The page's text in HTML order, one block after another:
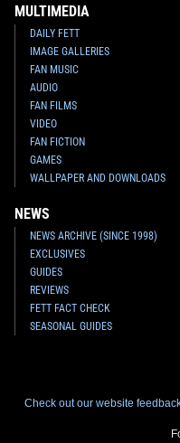
MULTIMEDIA
DAILY FETT
IMAGE GALLERIES
FAN MUSIC
AUDIO
FAN FILMS
VIDEO
FAN FICTION
GAMES
WALLPAPER AND DOWNLOADS
NEWS
NEWS ARCHIVE (SINCE 1998)
EXCLUSIVES
GUIDES
REVIEWS
FETT FACT CHECK
SEASONAL GUIDES
Check out our website